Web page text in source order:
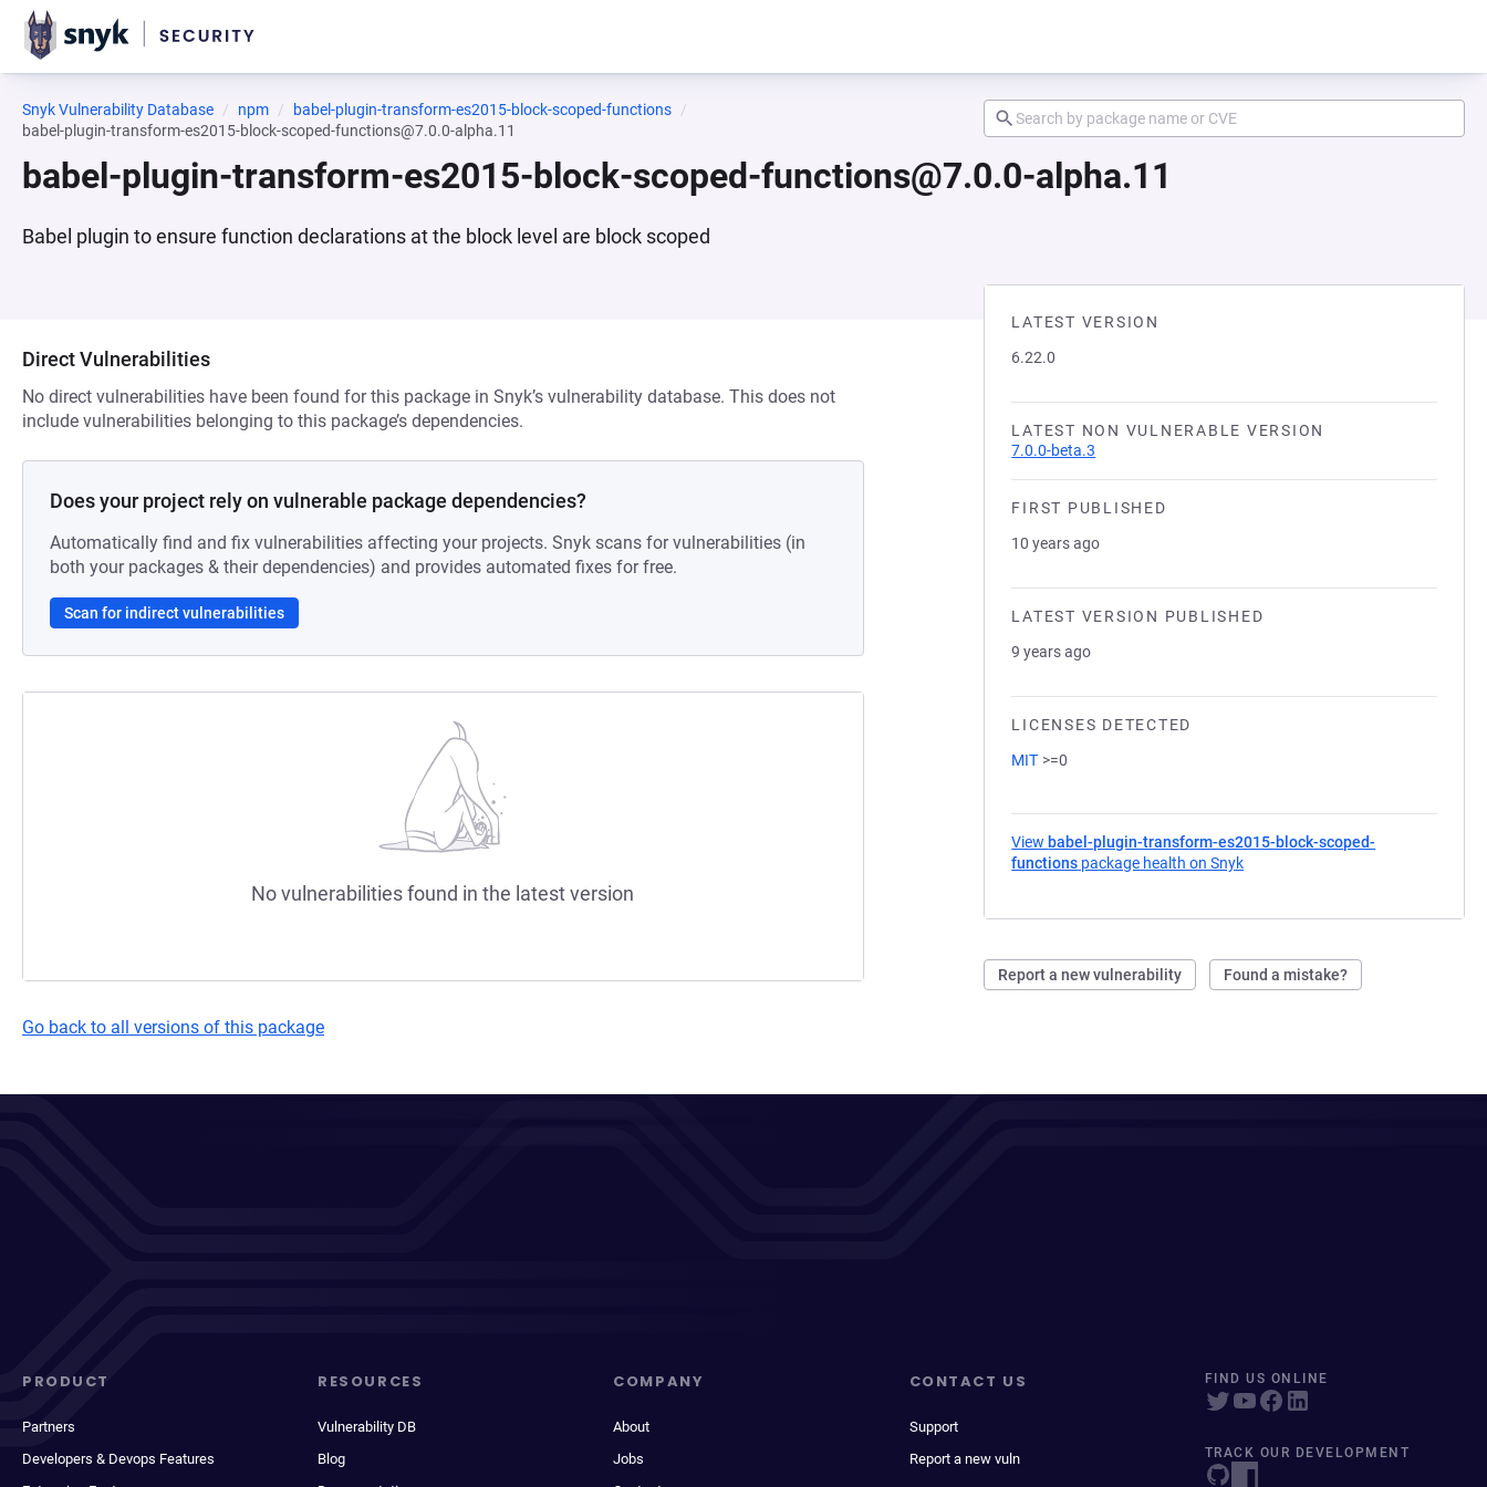
Snyk Vulnerability Database npm
babel-plugin-transform-es2015-block-scoped-functions
babel-plugin-transform-es2015-block-scoped-functions@7.0.0-alpha.11
babel-plugin-transform-es2015-block-scoped-functions@7.0.0-alpha.11
Babel plugin to ensure function declarations at the block level are block scoped
LATEST VERSION
6.22.0
LATEST NON VULNERABLE VERSION
7.0.0-beta.3
FIRST PUBLISHED
10 years ago
LATEST VERSION PUBLISHED
9 years ago
LICENSES DETECTED
MIT >=0
View babel-plugin-transform-es2015-block-scoped-
functions package health on Snyk
Report a new vulnerability Found a mistake?
Direct Vulnerabilities
No direct vulnerabilities have been found for this package in Snyk’s vulnerability database. This does not
include vulnerabilities belonging to this package’s dependencies.
Does your project rely on vulnerable package dependencies?
Automatically find and fix vulnerabilities affecting your projects. Snyk scans for vulnerabilities (in
both your packages & their dependencies) and provides automated fixes for free.
Scan for indirect vulnerabilities
No vulnerabilities found in the latest version
Go back to all versions of this package
PRODUCT
Partners
Developers & Devops Features
RESOURCES
Vulnerability DB
Blog
COMPANY
About
Jobs
CONTACT US
Support
Report a new vuln
FIND US ONLINE
TRACK OUR DEVELOPMENT